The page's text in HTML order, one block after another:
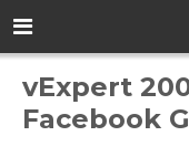
vExpert
Facebook